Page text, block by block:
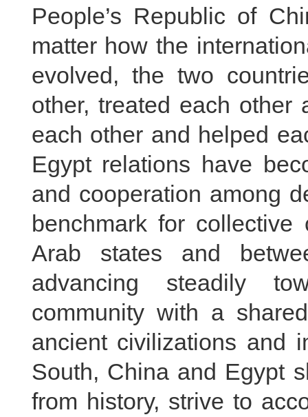
People’s Republic of
matter how the
evolved, the two
other, treated each
each other and helped
Egypt relations have
and cooperation among
benchmark for
Arab states and
advancing steadily
community with a
ancient civilizations and
South, China and Egypt
from history, strive to